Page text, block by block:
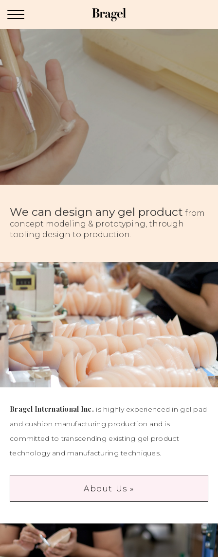
We can design any gel product from
concept modeling & prototyping, through
tooling design to production.
Bragel International Inc. is highly experienced in gel pad
and cushion manufacturing production and is
committed to transcending existing gel product
technology and manufacturing techniques.
About Us »